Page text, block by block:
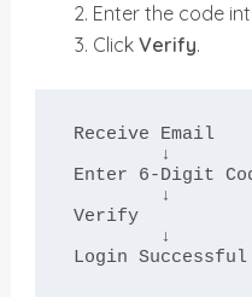
Enter the code
ClickVerify.
Receive Email
Enter 6-Digit
Verify
Login Successful